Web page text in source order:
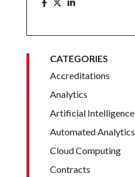
CATEGORIES
Accreditations
Analytics
Artificial Intelligence
Automated Analytics
Cloud Computing
Contracts